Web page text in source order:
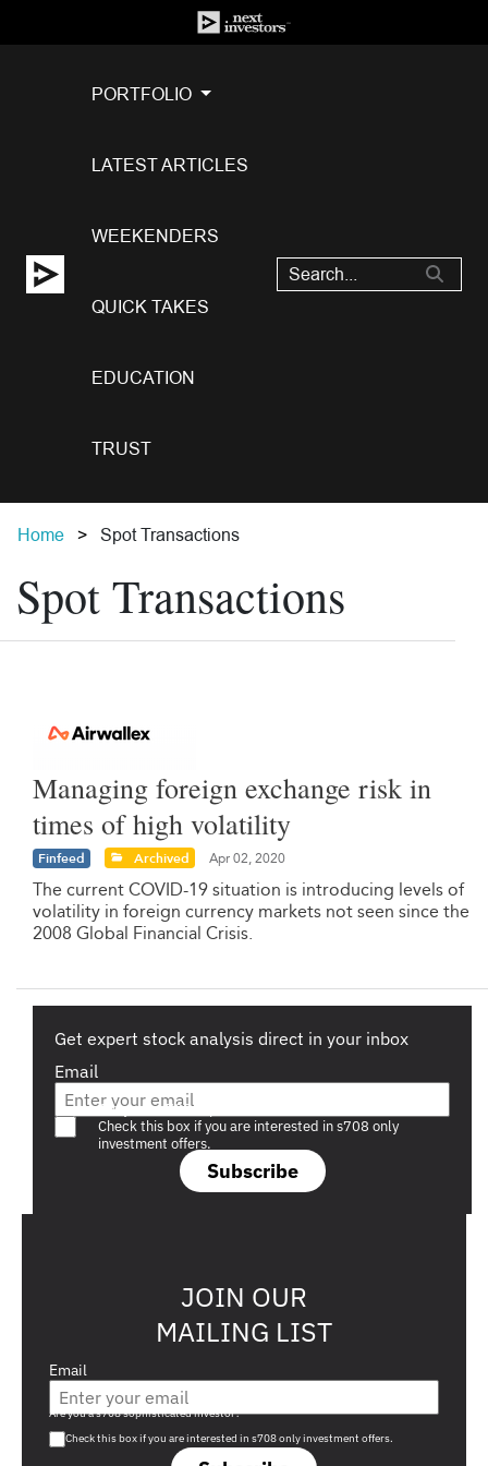
PORTFOLIO
LATEST ARTICLES
WEEKENDERS
QUICK TAKES
EDUCATION
TRUST
Home Spot Transactions
Spot Transactions
Managing foreign exchange risk in
times of high volatility
Finfeed Archived Apr 02, 2020
The current COVID-19 situation is introducing levels of
volatility in foreign currency markets not seen since the
2008 Global Financial Crisis.
Get expert stock analysis direct in your inbox
Email
Subscribe
Are you a s708 sophisticated investor?
Check this box if you are interested in s708 only
investment offers.
JOIN OUR
MAILING LIST
Email
Are you a s708 sophisticated investor?
Check this box if you are interested in s708 only investment offers.